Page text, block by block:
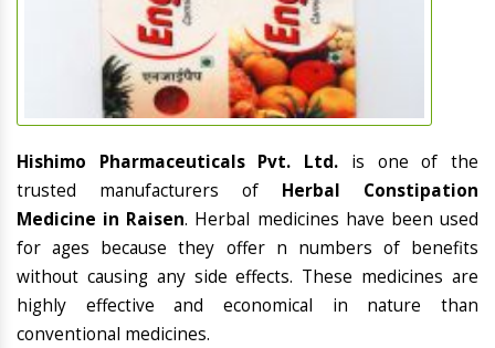
Hishimo Pharmaceuticals Pvt. Ltd. is one of the
trusted manufacturers of Herbal Constipation
Medicine in Raisen. Herbal medicines have been used
for ages because they offer n numbers of benefits
without causing any side effects. These medicines are
highly effective and economical in nature than
conventional medicines.